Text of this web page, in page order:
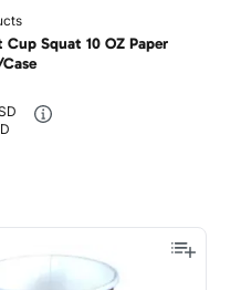
Squat 10 OZ Paper